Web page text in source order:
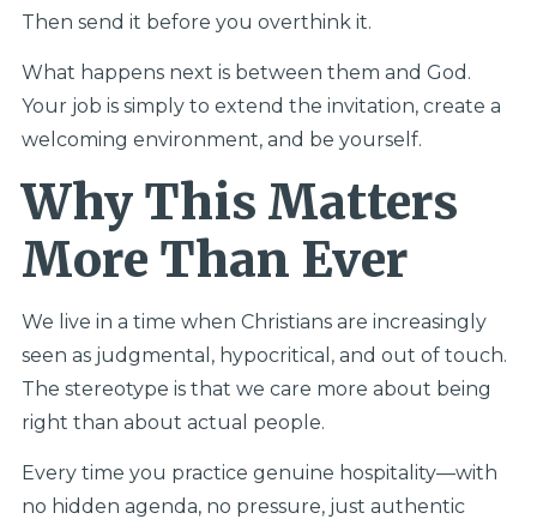
Then send it before you overthink it.
What happens next is between them and God.
Your job is simply to extend the invitation, create a
welcoming environment, and be yourself.
Why This Matters
More Than Ever
We live in a time when Christians are increasingly
seen as judgmental, hypocritical, and out of touch.
The stereotype is that we care more about being
right than about actual people.
Every time you practice genuine hospitality—with
no hidden agenda, no pressure, just authentic